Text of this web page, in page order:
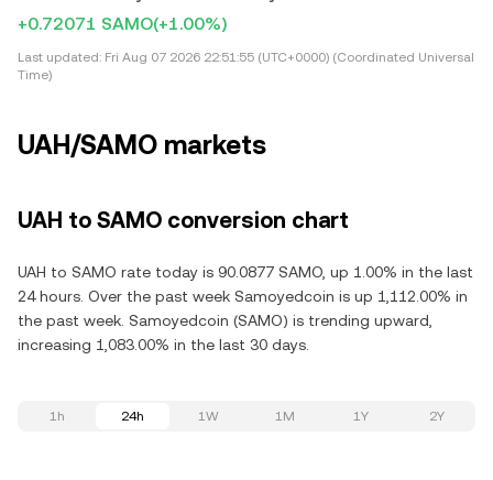
+0.72071 SAMO(+1.00%)
Last updated: Fri Aug 07 2026 22:51:55 (UTC+0000) (Coordinated Universal
Time)
UAH/SAMO markets
UAH to SAMO conversion chart
UAH to SAMO rate today is 90.0877 SAMO, up 1.00% in the last
24 hours. Over the past week Samoyedcoin is up 1,112.00% in
the past week. Samoyedcoin (SAMO) is trending upward,
increasing 1,083.00% in the last 30 days.
1h 24h 1W 1M 1Y 2Y